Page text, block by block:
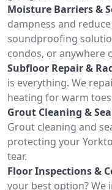
Moisture Barriers &
dampness and
soundproofing
condos, or anywhere
Subfloor Repair &
is everything. We
heating for warm
Grout Cleaning &
Grout cleaning and
protecting your
tear.
Floor Inspections &
your best option? We